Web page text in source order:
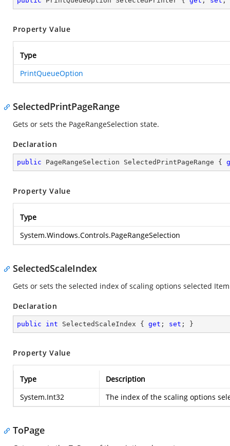
Property Value
Type
PrintQueueOption
SelectedPrintPageRange
Gets or sets the PageRangeSelection state.
Declaration
public PageRangeSelection SelectedPrintPageRange {
Property Value
Type
System.Windows.Controls.PageRangeSelection
SelectedScaleIndex
Gets or sets the selected index of scaling options selected
Declaration
public int SelectedScaleIndex { get ; set ; }
Property Value
Type
Description
System.Int32
The index of the scaling options
ToPage